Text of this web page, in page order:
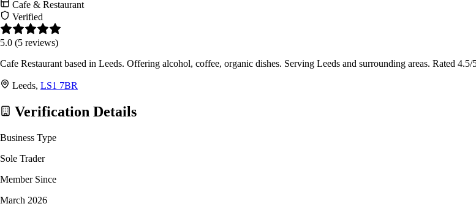
Cafe & Restaurant
Verified
5.0 (5 reviews)
Cafe Restaurant based in Leeds. Offering alcohol, coffee, organic dishes. Serving Leeds and surrounding areas. Rated
Leeds, LS1 7BR
Verification Details
Business Type
Sole Trader
Member Since
March 2026